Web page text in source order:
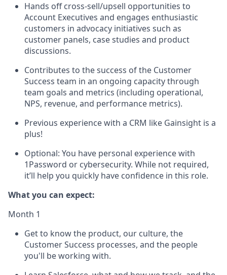
Hands off cross-sell/upsell opportunities to
Account Executives and engages enthusiastic
customers in advocacy initiatives such as
customer panels, case studies and product
discussions.
Contributes to the success of the Customer
Success team in an ongoing capacity through
team goals and metrics (including operational,
NPS, revenue, and performance metrics).
Previous experience with a CRM like Gainsight is a
plus!
Optional: You have personal experience with
1Password or cybersecurity. While not required,
it’ll help you quickly have confidence in this role.
What you can expect:
Month 1
Get to know the product, our culture, the
Customer Success processes, and the people
you'll be working with.